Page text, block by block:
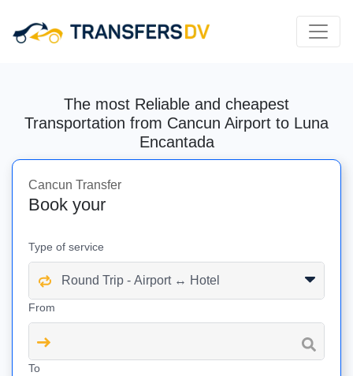
The most Reliable and cheapest
Transportation from Cancun Airport to Luna
Encantada
Cancun Transfer
Book your
Type of service
From
To